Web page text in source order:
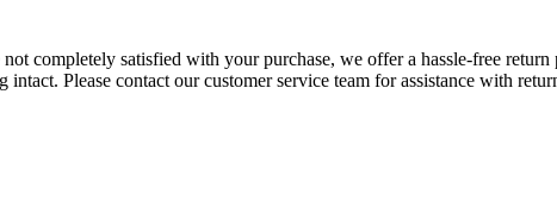
completely satisfied with your purchase, we offer a hassle-free
Please contact our customer service team for assistance with